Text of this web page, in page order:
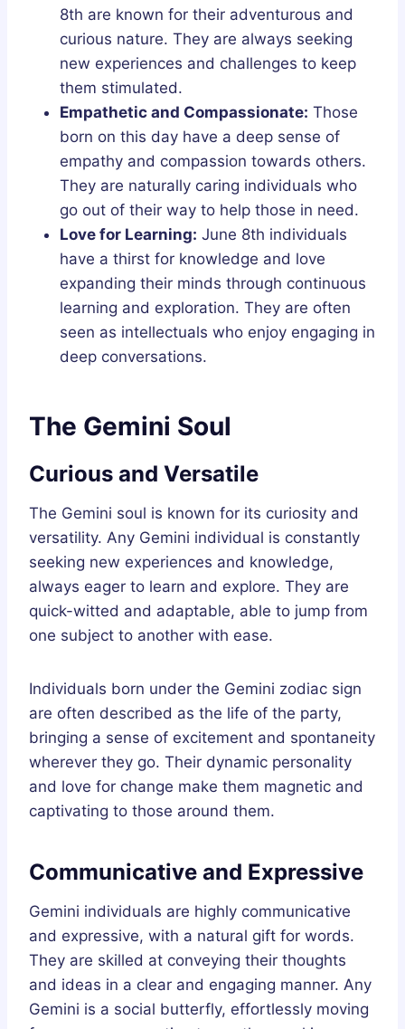
8th are known for their adventurous and
curious nature. They are always seeking
new experiences and challenges to keep
them stimulated.
Empathetic and Compassionate: Those
born on this day have a deep sense of
empathy and compassion towards others.
They are naturally caring individuals who
go out of their way to help those in need.
Love for Learning: June 8th individuals
have a thirst for knowledge and love
expanding their minds through continuous
learning and exploration. They are often
seen as intellectuals who enjoy engaging in
deep conversations.
The Gemini Soul
Curious and Versatile
The Gemini soul is known for its curiosity and
versatility. Any Gemini individual is constantly
seeking new experiences and knowledge,
always eager to learn and explore. They are
quick-witted and adaptable, able to jump from
one subject to another with ease.
Individuals born under the Gemini zodiac sign
are often described as the life of the party,
bringing a sense of excitement and spontaneity
wherever they go. Their dynamic personality
and love for change make them magnetic and
captivating to those around them.
Communicative and Expressive
Gemini individuals are highly communicative
and expressive, with a natural gift for words.
They are skilled at conveying their thoughts
and ideas in a clear and engaging manner. Any
Gemini is a social butterfly, effortlessly moving